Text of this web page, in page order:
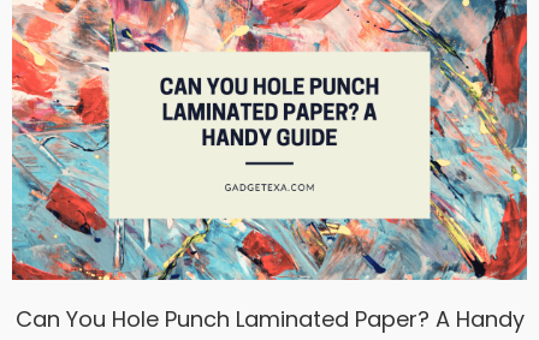
Can You Hole Punch Laminated Paper? A Handy